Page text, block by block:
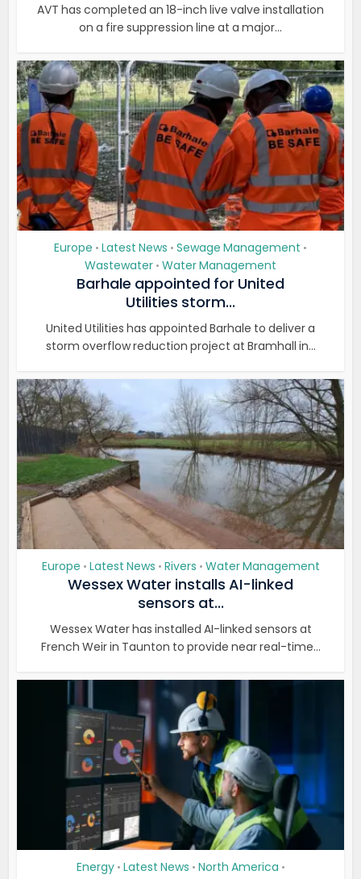
AVT has completed an 18-inch live valve installation
on a fire suppression line at a major...
Europe • Latest News • Sewage Management •
Wastewater • Water Management
Barhale appointed for United
Utilities storm...
United Utilities has appointed Barhale to deliver a
storm overflow reduction project at Bramhall in...
Europe • Latest News • Rivers • Water Management
Wessex Water installs AI-linked
sensors at...
Wessex Water has installed AI-linked sensors at
French Weir in Taunton to provide near real-time...
Energy • Latest News • North America •